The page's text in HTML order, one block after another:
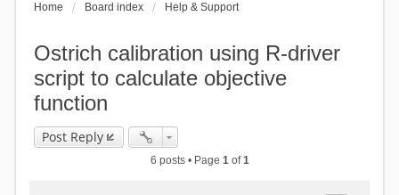
Home Board index Help & Support
Ostrich calibration using R-driver
script to calculate objective
function
Post Reply
6 posts • Page 1of1